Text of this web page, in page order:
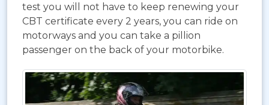
test you will not have to keep renewing your
CBT certificate every 2 years, you can ride on
motorways and you can take a pillion
passenger on the back of your motorbike.